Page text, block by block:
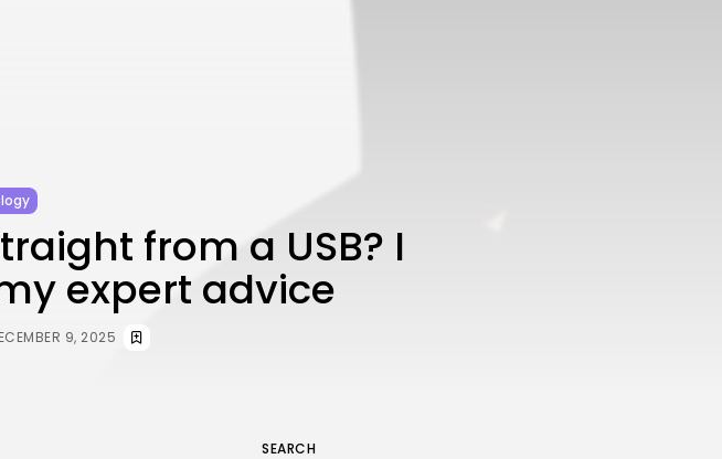
from a USB? I
expert advice
9, 2025
SEARCH